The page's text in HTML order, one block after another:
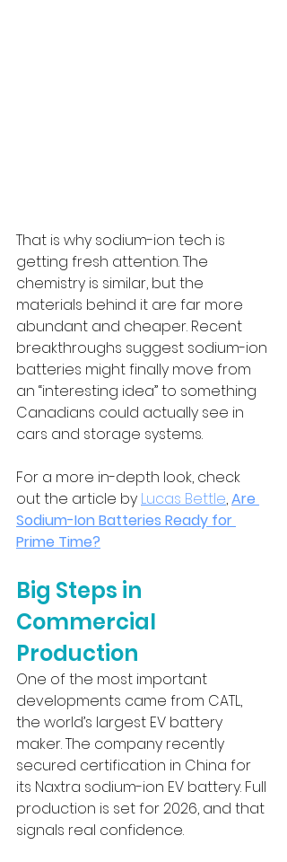
That is why sodium-ion tech is
getting fresh attention. The
chemistry is similar, but the
materials behind it are far more
abundant and cheaper. Recent
breakthroughs suggest sodium-ion
batteries might finally move from
an “interesting idea” to something
Canadians could actually see in
cars and storage systems.
For a more in-depth look, check
out the article by Lucas Bettle, Are
Sodium-Ion Batteries Ready for
Prime Time?
Big Steps in
Commercial
Production
One of the most important
developments came from CATL,
the world’s largest EV battery
maker. The company recently
secured certification in China for
its Naxtra sodium-ion EV battery. Full
production is set for 2026, and that
signals real confidence.